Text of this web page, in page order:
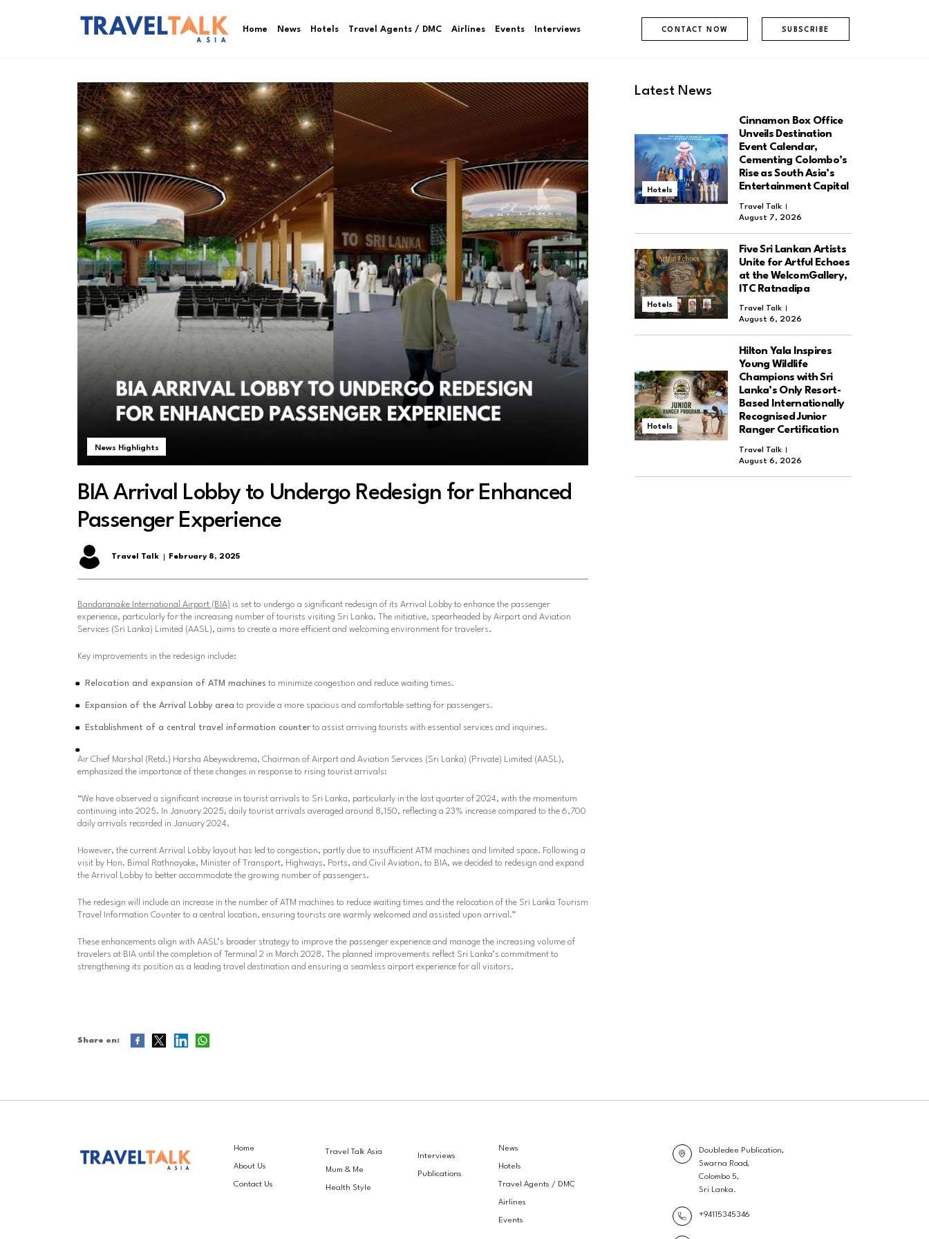
Home News Hotels Travel Agents / DMC Airlines Events Interviews CONTACT NOW SUBSCRIBE
News Highlights
BIA Arrival Lobby to Undergo Redesign for Enhanced
Passenger Experience
Travel Talk February 8, 2025
Bandaranaike International Airport (BIA) is set to undergo a significant redesign of its Arrival Lobby to enhance the passenger
experience, particularly for the increasing number of tourists visiting Sri Lanka. The initiative, spearheaded by Airport and Aviation
Services (Sri Lanka) Limited (AASL), aims to create a more efficient and welcoming environment for travelers.
Key improvements in the redesign include:
Relocation and expansion of ATM machines to minimize congestion and reduce waiting times.
Expansion of the Arrival Lobby area to provide a more spacious and comfortable setting for passengers.
Establishment of a central travel information counterto assist arriving tourists with essential services and inquiries.
Air Chief Marshal (Retd.) Harsha Abeywickrema, Chairman of Airport and Aviation Services (Sri Lanka) (Private) Limited (AASL),
emphasized the importance of these changes in response to rising tourist arrivals:
“We have observed a significant increase in tourist arrivals to Sri Lanka, particularly in the last quarter of 2024, with the momentum
continuing into 2025. In January 2025, daily tourist arrivals averaged around 8,150, reflecting a 23% increase compared to the 6,700
daily arrivals recorded in January 2024.
However, the current Arrival Lobby layout has led to congestion, partly due to insufficient ATM machines and limited space. Following a
visit by Hon. Bimal Rathnayake, Minister of Transport, Highways, Ports, and Civil Aviation, to BIA, we decided to redesign and expand
the Arrival Lobby to better accommodate the growing number of passengers.
The redesign will include an increase in the number of ATM machines to reduce waiting times and the relocation of the Sri Lanka Tourism
Travel Information Counter to a central location, ensuring tourists are warmly welcomed and assisted upon arrival.”
These enhancements align with AASL’s broader strategy to improve the passenger experience and manage the increasing volume of
travelers at BIA until the completion of Terminal 2 in March 2028. The planned improvements reflect Sri Lanka’s commitment to
strengthening its position as a leading travel destination and ensuring a seamless airport experience for all visitors.
Share on:
Latest News
Hotels
Cinnamon Box Office
Unveils Destination
Event Calendar,
Cementing Colombo’s
Rise as South Asia’s
Entertainment Capital
Travel Talk
August 7, 2026
Hotels
Five Sri Lankan Artists
Unite for Artful Echoes
at the WelcomGallery,
ITC Ratnadipa
Travel Talk
August 6, 2026
Hotels
Hilton Yala Inspires
Young Wildlife
Champions with Sri
Lanka’s Only Resort-
Based Internationally
Recognised Junior
Ranger Certification
Travel Talk
August 6, 2026
Home
About Us
Contact Us
Travel Talk Asia
Mum & Me
Health Style
Interviews
Publications
News
Hotels
Travel Agents / DMC
Airlines
Events
Doubledee Publication,
Swarna Road,
Colombo 5,
Sri Lanka.
+94115345346